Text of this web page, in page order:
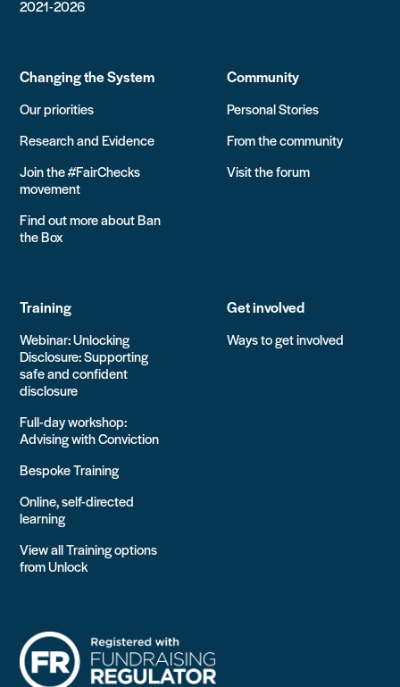
2021-2026
Changing the System
Our priorities
Research and Evidence
Join the #FairChecks
movement
Find out more about Ban
the Box
Community
Personal Stories
From the community
Visit the forum
Training
Webinar: Unlocking
Disclosure: Supporting
safe and confident
disclosure
Full-day workshop:
Advising with Conviction
Bespoke Training
Online, self-directed
learning
View all Training options
from Unlock
Get involved
Ways to get involved